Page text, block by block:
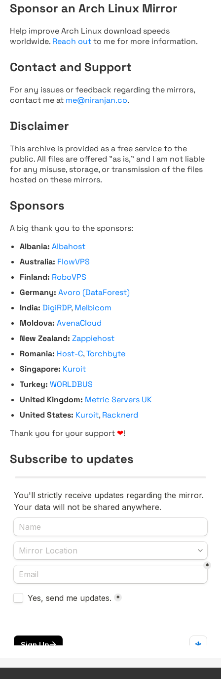
Sponsor an Arch Linux Mirror
Help improve Arch Linux download speeds
worldwide. Reach outto me for more information.
Contact and Support
For any issues or feedback regarding the mirrors,
contact me at me@niranjan.co.
Disclaimer
This archive is provided as a free service to the
public. All files are offered "as is," and I am not liable
for any misuse, storage, or transmission of the files
hosted on these mirrors.
Sponsors
A big thank you to the sponsors:
Albania: Albahost
Australia: FlowVPS
Finland: RoboVPS
Germany: Avoro (DataForest)
India: DigiRDP, Melbicom
Moldova: AvenaCloud
New Zealand: Zappiehost
Romania: Host-C,Torchbyte
Singapore: Kuroit
Turkey: WORLDBUS
United Kingdom: Metric Servers UK
United States: Kuroit, Racknerd
Thank you for your support ❤!
Subscribe to updates